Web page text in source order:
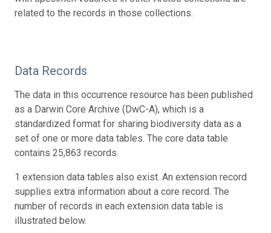
related to the records in those collections.
Data Records
The data in this occurrence resource has been published
as a Darwin Core Archive (DwC-A), which is a
standardized format for sharing biodiversity data as a
set of one or more data tables. The core data table
contains 25,863 records.
1 extension data tables also exist. An extension record
supplies extra information about a core record. The
number of records in each extension data table is
illustrated below.